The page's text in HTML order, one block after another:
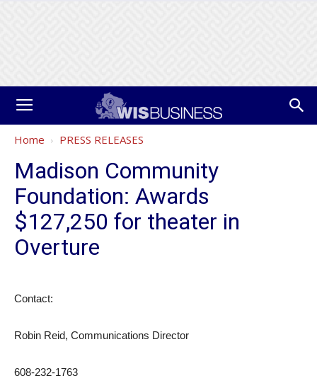
Home PRESS RELEASES
Madison Community
Foundation: Awards
$127,250 for theater in
Overture
Contact:
Robin Reid, Communications Director
608-232-1763